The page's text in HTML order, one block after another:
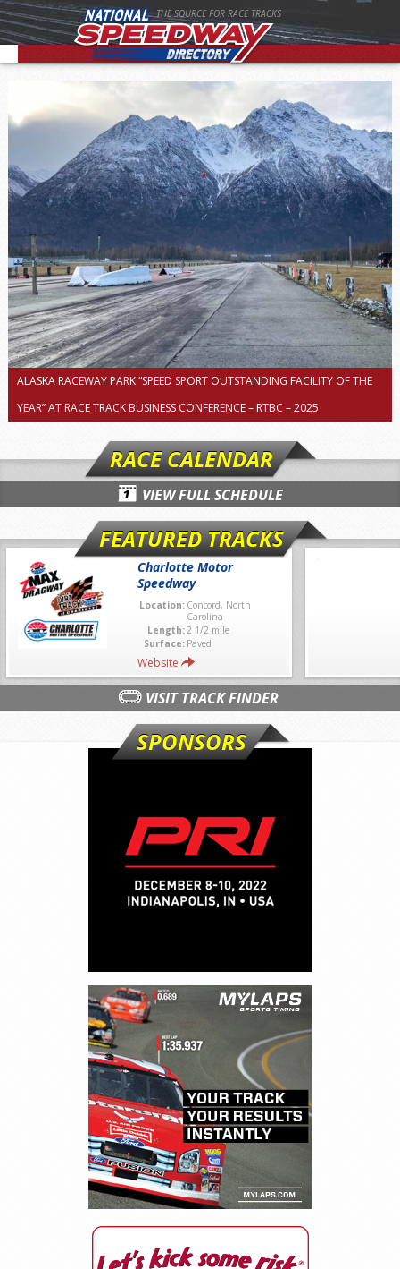
THE SOURCE FOR RACE TRACKS
ALASKA RACEWAY PARK “SPEED SPORT OUTSTANDING FACILITY OF THE
YEAR” AT RACE TRACK BUSINESS CONFERENCE – RTBC – 2025
RACE CALENDAR
VIEW FULL SCHEDULE
FEATURED TRACKS
Charlotte Motor
Speedway
Location: Concord, North
Carolina
Length:2 1/2 mile
Surface: Paved
Website
VISIT TRACK FINDER
SPONSORS